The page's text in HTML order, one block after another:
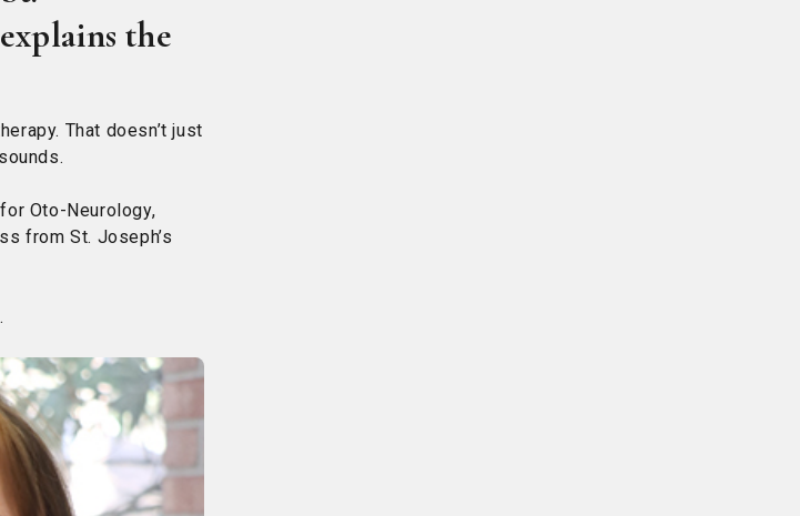
the
That doesn’t just
Oto-Neurology,
from St. Joseph’s